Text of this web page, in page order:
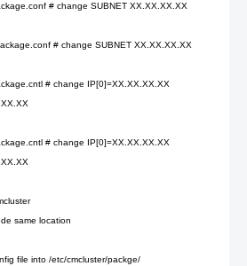
# change SUBNET XX.XX.XX.XX
# change SUBNET XX.XX.XX.XX
# change IP[0]=XX.XX.XX.XX
# change IP[0]=XX.XX.XX.XX
same location
file into /etc/cmcluster/packge/